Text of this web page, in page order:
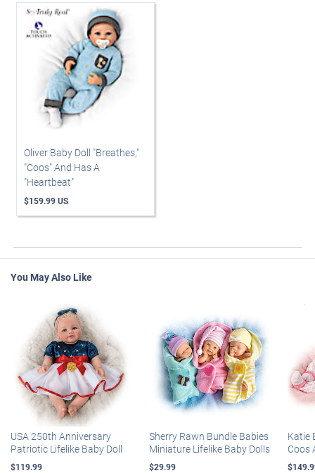
Oliver Baby Doll "Breathes,"
"Coos" And Has A
"Heartbeat"
$159.99 US
You May Also Like
USA 250th Anniversary
Patriotic Lifelike Baby Doll
$119.99
Sherry Rawn Bundle Babies
Miniature Lifelike Baby Dolls
$29.99
Katie
Coos